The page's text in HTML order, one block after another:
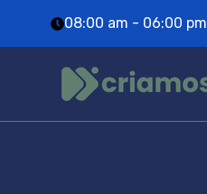
08:00 am - 06:00 pm